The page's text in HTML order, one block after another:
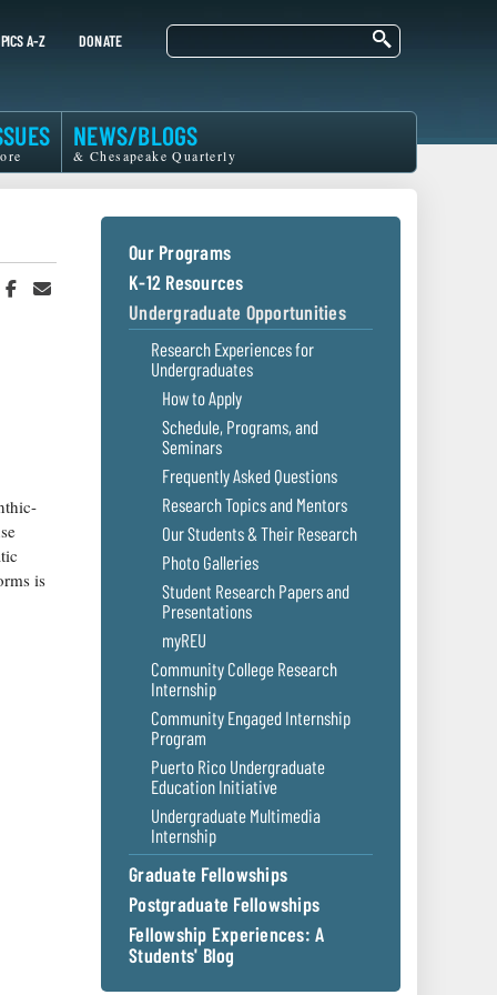
A-Z DONATE Search
NEWS/BLOGS
& Chesapeake Quarterly
Share Share
is
Our Programs
K-12 Resources
Undergraduate Opportunities
Research Experiences for
Undergraduates
How to Apply
Schedule, Programs, and
Seminars
Frequently Asked Questions
Research Topics and Mentors
Our Students & Their Research
Photo Galleries
Student Research Papers and
Presentations
myREU
Community College Research
Internship
Community Engaged Internship
Program
Puerto Rico Undergraduate
Education Initiative
Undergraduate Multimedia
Internship
Graduate Fellowships
Postgraduate Fellowships
Fellowship Experiences: A
Students' Blog